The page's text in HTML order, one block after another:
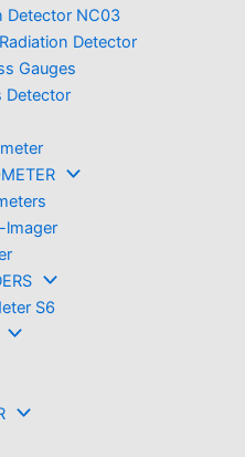
Detector NC03
Detector
Gauges
Detector
lmager
S6